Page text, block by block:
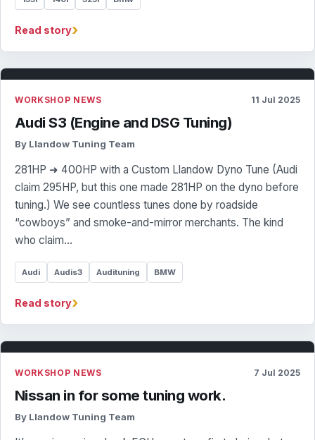
Read story›
WORKSHOP NEWS 11 Jul 2025
Audi S3 (Engine and DSG Tuning)
By Llandow Tuning Team
281HP ➜ 400HP with a Custom Llandow Dyno Tune (Audi
claim 295HP, but this one made 281HP on the dyno before
tuning.) We see countless tunes done by roadside
“cowboys” and smoke-and-mirror merchants. The kind
who claim…
Audi Audis3 Audituning BMW
Read story›
WORKSHOP NEWS 7 Jul 2025
Nissan in for some tuning work.
By Llandow Tuning Team